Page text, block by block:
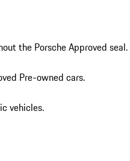
the Porsche Approved seal.
Pre-owned cars.
vehicles.